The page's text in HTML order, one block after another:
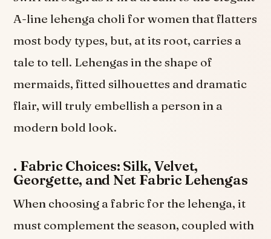
A-line lehenga choli for women that flatters
most body types, but, at its root, carries a
tale to tell. Lehengas in the shape of
mermaids, fitted silhouettes and dramatic
flair, will truly embellish a person in a
modern bold look.
. Fabric Choices: Silk, Velvet,
Georgette, and Net Fabric Lehengas
When choosing a fabric for the lehenga, it
must complement the season, coupled with